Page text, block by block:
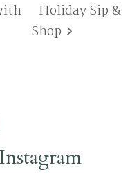
Holiday Sip &
Shop